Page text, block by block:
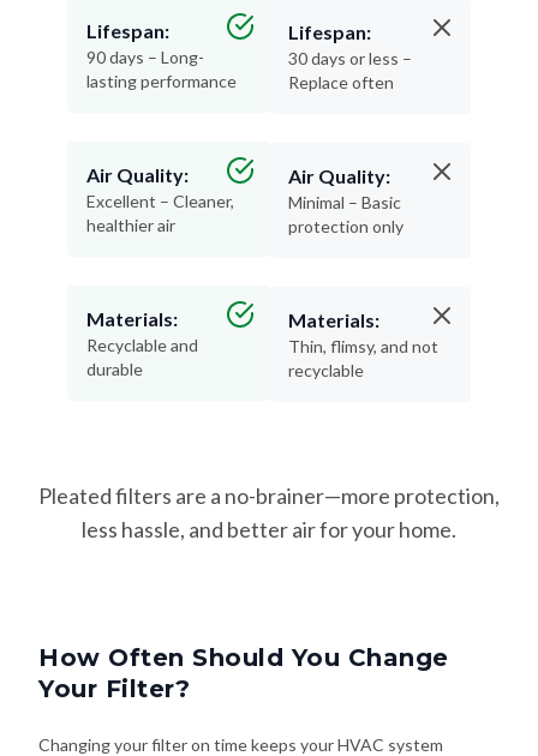
Lifespan:
90 days – Long-
lasting performance
Air Quality:
Excellent – Cleaner,
healthier air
Materials:
Recyclable and
durable
Lifespan:
30 days or less –
Replace often
Air Quality:
Minimal – Basic
protection only
Materials:
Thin, flimsy, and not
recyclable
Pleated filters are a no-brainer—more protection,
less hassle, and better air for your home.
How Often Should You Change
Your Filter?
Changing your filter on time keeps your HVAC system